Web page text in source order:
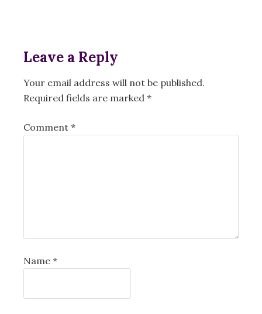
Leave a Reply
Your email address will not be published.
Required fields are marked *
Comment *
Name *